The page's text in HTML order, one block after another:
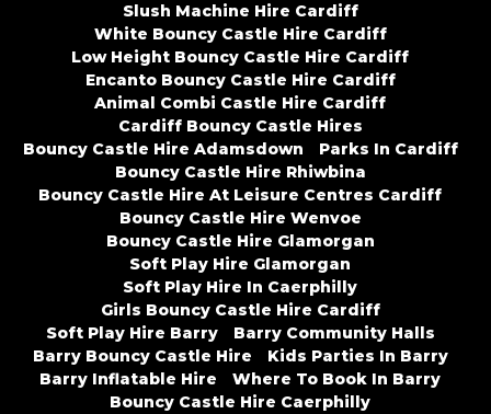
Slush Machine Hire Cardiff
White Bouncy Castle Hire Cardiff
Low Height Bouncy Castle Hire Cardiff
Encanto Bouncy Castle Hire Cardiff
Animal Combi Castle Hire Cardiff
Cardiff Bouncy Castle Hires
Bouncy Castle Hire Adamsdown
Parks In Cardiff
Bouncy Castle Hire Rhiwbina
Bouncy Castle Hire At Leisure Centres Cardiff
Bouncy Castle Hire Wenvoe
Bouncy Castle Hire Glamorgan
Soft Play Hire Glamorgan
Soft Play Hire In Caerphilly
Girls Bouncy Castle Hire Cardiff
Soft Play Hire Barry
Barry Community Halls
Barry Bouncy Castle Hire
Kids Parties In Barry
Barry Inflatable Hire
Where To Book In Barry
Bouncy Castle Hire Caerphilly